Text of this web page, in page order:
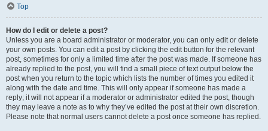
Top
How do I edit or delete a post?
Unless you are a board administrator or moderator, you can only edit or delete
your own posts. You can edit a post by clicking the edit button for the relevant
post, sometimes for only a limited time after the post was made. If someone has
already replied to the post, you will find a small piece of text output below the
post when you return to the topic which lists the number of times you edited it
along with the date and time. This will only appear if someone has made a
reply; it will not appear if a moderator or administrator edited the post, though
they may leave a note as to why they’ve edited the post at their own discretion.
Please note that normal users cannot delete a post once someone has replied.